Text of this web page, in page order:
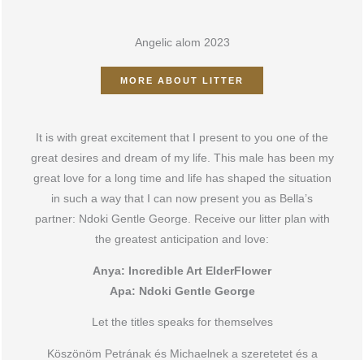
Angelic alom 2023
MORE ABOUT LITTER
It is with great excitement that I present to you one of the
great desires and dream of my life. This male has been my
great love for a long time and life has shaped the situation
in such a way that I can now present you as Bella’s
partner: Ndoki Gentle George. Receive our litter plan with
the greatest anticipation and love:
Anya: Incredible Art ElderFlower
Apa: Ndoki Gentle George
Let the titles speaks for themselves
Köszönöm Petrának és Michaelnek a szeretetet és a